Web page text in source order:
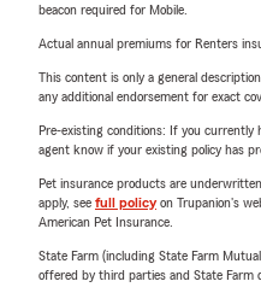
beacon required for Mobile.
Actual annual premiums for Renters
This content is only a general
any additional endorsement for exact
Pre-existing conditions: If you currently
agent know if your existing policy has
Pet insurance products are
apply, see full policyon Trupanion's
American Pet Insurance.
State Farm (including State Farm
offered by third parties and State Farm